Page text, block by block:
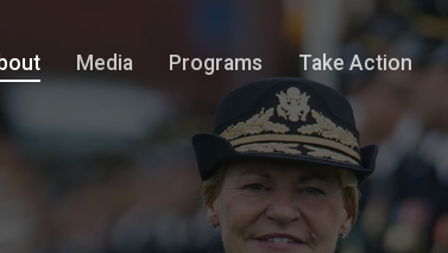
Media Programs Take Action